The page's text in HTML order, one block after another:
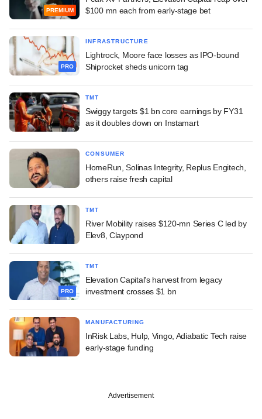
PREMIUM
$100 mn each from early-stage bet
PRO
INFRASTRUCTURE
Lightrock, Moore face losses as IPO-bound
Shiprocket sheds unicorn tag
TMT
Swiggy targets $1 bn core earnings by FY31
as it doubles down on Instamart
CONSUMER
HomeRun, Solinas Integrity, Replus Engitech,
others raise fresh capital
TMT
River Mobility raises $120-mn Series C led by
Elev8, Claypond
PRO
TMT
Elevation Capital's harvest from legacy
investment crosses $1 bn
MANUFACTURING
InRisk Labs, Hulp, Vingo, Adiabatic Tech raise
early-stage funding
Advertisement